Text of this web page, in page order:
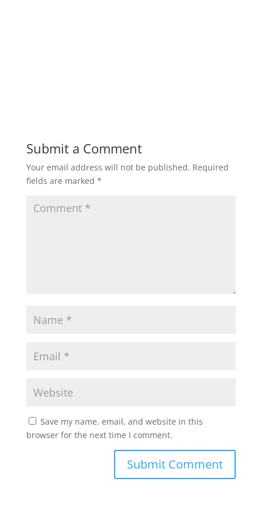
Submit a Comment
Your email address will not be published. Required
fields are marked *
Save my name, email, and website in this
browser for the next time I comment.